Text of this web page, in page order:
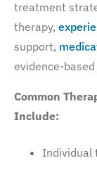
treatment
therapy,
support,
evidence-
Common
Include:
Individual